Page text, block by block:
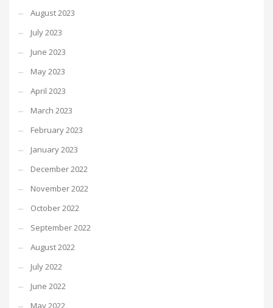
August 2023
July 2023
June 2023
May 2023
April 2023
March 2023
February 2023
January 2023
December 2022
November 2022
October 2022
September 2022
August 2022
July 2022
June 2022
May 2022